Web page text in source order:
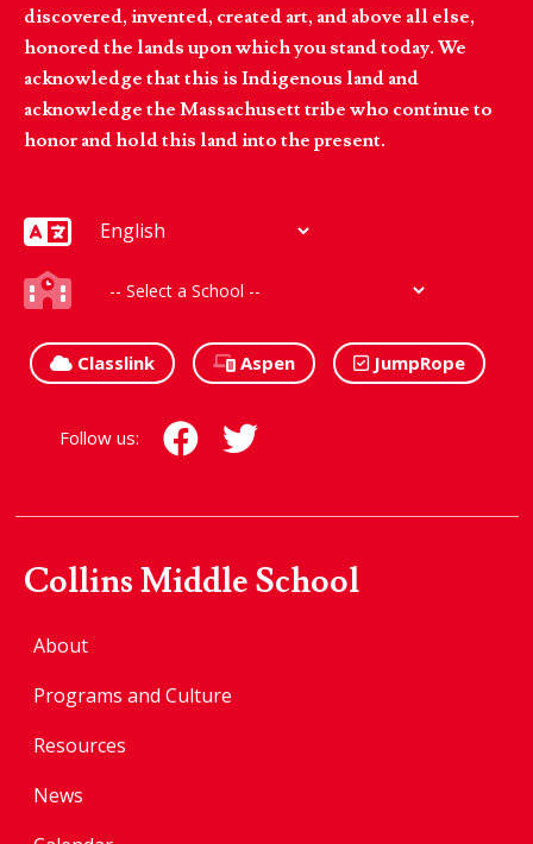
discovered, invented, created art, and above all else,
honored the lands upon which you stand today. We
acknowledge that this is Indigenous land and
acknowledge the Massachusett tribe who continue to
honor and hold this land into the present.
Classlink Aspen JumpRope
Follow us:
Collins Middle School
About
Programs and Culture
Resources
News